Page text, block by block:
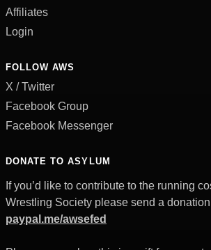
Affiliates
Login
FOLLOW AWS
X / Twitter
Facebook Group
Facebook Messenger
DONATE TO ASYLUM
If you’d like to contribute to the running
Wrestling Society please send a donation
paypal.me/awsefed